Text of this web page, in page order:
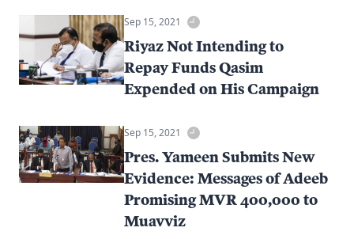
Sep 15, 2021
Riyaz Not Intending to
Repay Funds Qasim
Expended on His Campaign
Sep 15, 2021
Pres. Yameen Submits New
Evidence: Messages of Adeeb
Promising MVR 400,000 to
Muavviz